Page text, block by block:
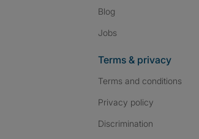
Blog
Jobs
Terms & privacy
Terms and conditions
Privacy policy
Discrimination